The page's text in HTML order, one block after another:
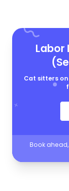
Labor
Cat sitters
Book